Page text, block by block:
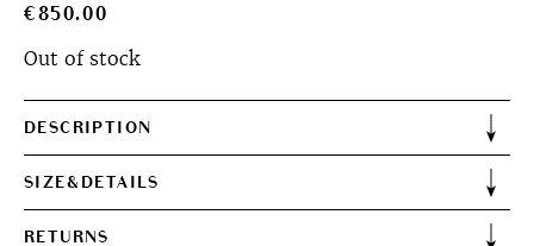
€850.00
Out of stock
DESCRIPTION
SIZE&DETAILS
RETURNS